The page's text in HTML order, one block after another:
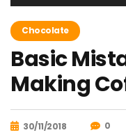
de
audioChocolate
Basic
Making
30/11/2018 0